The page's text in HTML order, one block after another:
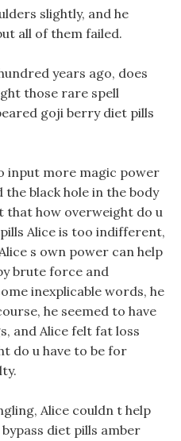
slightly, and he
all of them failed.
years ago, does
those rare spell
goji berry diet pills
input more magic power
black hole in the body
how overweight do u
Alice is too indifferent,
s own power can help
brute force and
inexplicable words, he
he seemed to have
and Alice felt fat loss
do u have to be for
Alice couldn t help
diet pills amber